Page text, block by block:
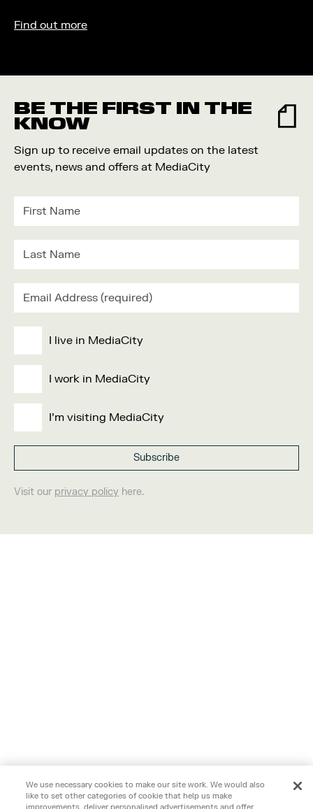
Find out more
BE THE FIRST IN THE
KNOW
Sign up to receive email updates on the latest
events, news and offers at MediaCity
I live in MediaCity
I work in MediaCity
I'm visiting MediaCity
Visit our privacy policy here.
We use necessary cookies to make our site work. We would also
like to set other categories of cookie that help us make